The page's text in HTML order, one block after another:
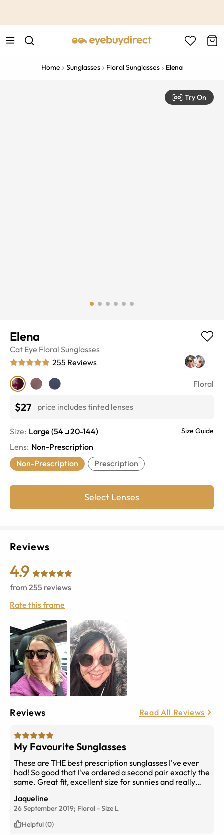
Home Sunglasses Floral Sunglasses Elena
Try On
Elena
Cat Eye Floral Sunglasses
255 Reviews
Floral
$27 price includes tinted lenses
Size: Large (54 20-144) Size Guide
Lens: Non-Prescription
Non-Prescription
Prescription
Select Lenses
Reviews
4.9
from 255 reviews
Rate this frame
Reviews Read All Reviews
My Favourite Sunglasses
These are THE best prescription sunglasses I've ever
had! So good that I've ordered a second pair exactly the
same. Great fit, excellent size for sunnies and really
Jaqueline
26 September 2019; Floral -Size L
Helpful (0)